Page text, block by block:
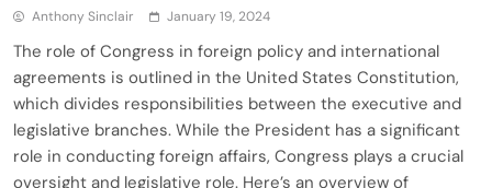
Anthony Sinclair January 19, 2024
The role of Congress in foreign policy and international
agreements is outlined in the United States Constitution,
which divides responsibilities between the executive and
legislative branches. While the President has a significant
role in conducting foreign affairs, Congress plays a crucial
oversight and legislative role. Here’s an overview of